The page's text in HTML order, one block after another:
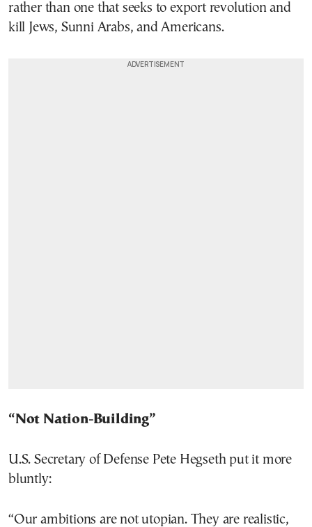
rather than one that seeks to export revolution and
kill Jews, Sunni Arabs, and Americans.
“Not Nation-Building”
U.S. Secretary of Defense Pete Hegseth put it more
bluntly:
“Our ambitions are not utopian. They are realistic,